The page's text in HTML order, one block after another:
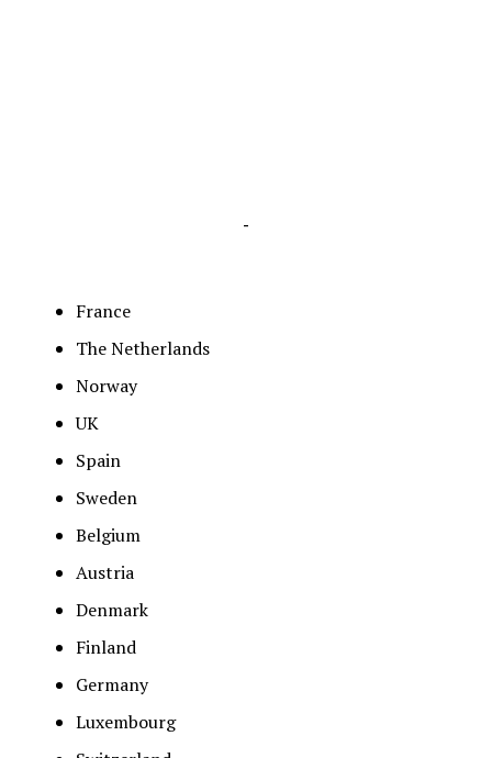
-
France
The Netherlands
Norway
UK
Spain
Sweden
Belgium
Austria
Denmark
Finland
Germany
Luxembourg